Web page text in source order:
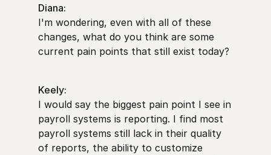
Diana:
I'm wondering, even with all of these
changes, what do you think are some
current pain points that still exist today?
Keely:
I would say the biggest pain point I see in
payroll systems is reporting. I find most
payroll systems still lack in their quality
of reports, the ability to customize